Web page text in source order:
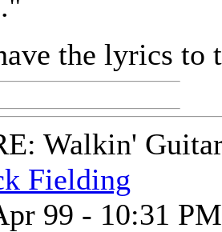
the lyrics to
Walkin'
Fielding
99 - 10:31 PM